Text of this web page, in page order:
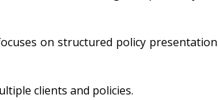
on structured policy presentation
clients and policies.